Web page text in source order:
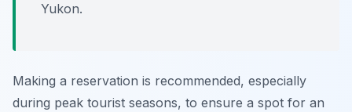
Yukon.
Making a reservation is recommended, especially
during peak tourist seasons, to ensure a spot for an